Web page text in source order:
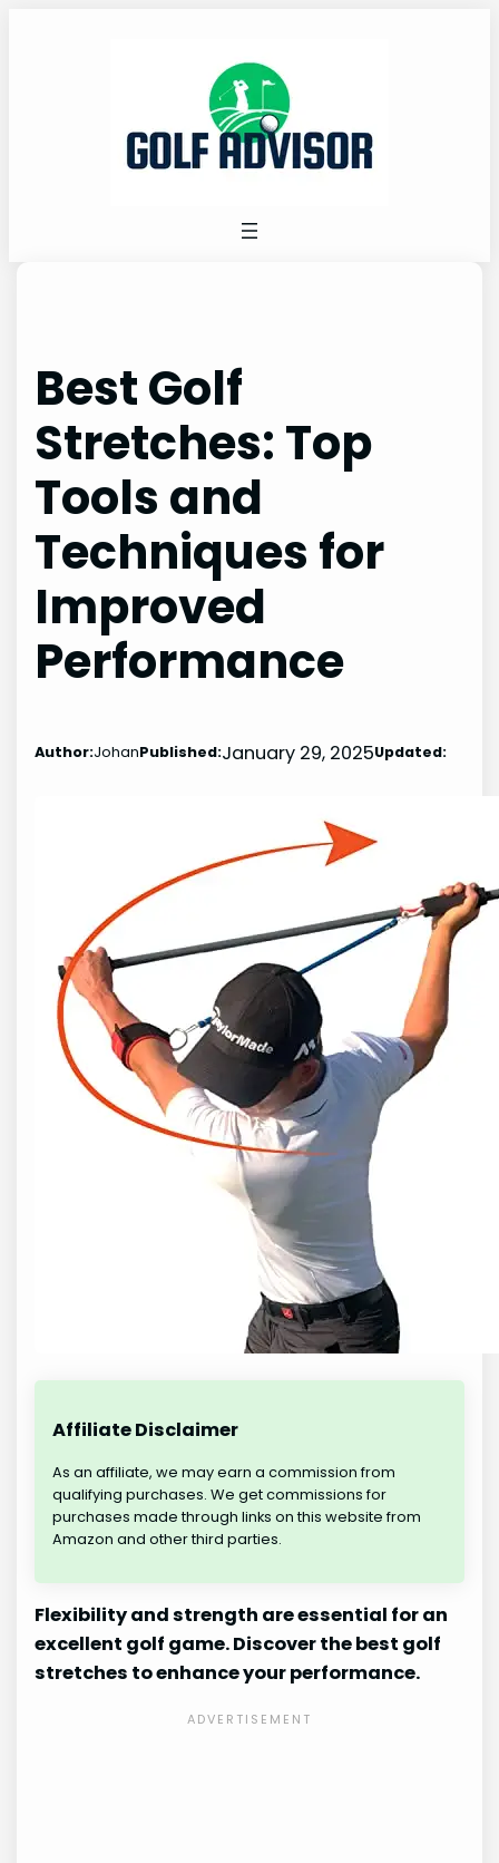
Best Golf
Stretches: Top
Tools and
Techniques for
Improved
Performance
Author:JohanPublished:January 29, 2025Updated:
Affiliate Disclaimer
As an affiliate, we may earn a commission from
qualifying purchases. We get commissions for
purchases made through links on this website from
Amazon and other third parties.
Flexibility and strength are essential for an
excellent golf game. Discover the best golf
stretches to enhance your performance.